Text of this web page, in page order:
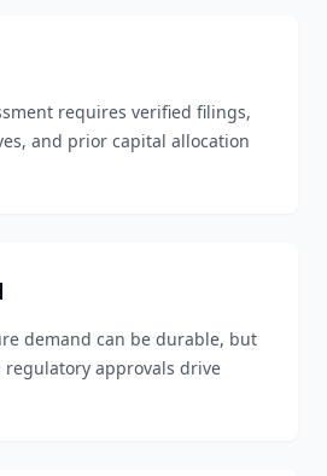
requires verified filings,
and prior capital allocation
demand can be durable, but
regulatory approvals drive